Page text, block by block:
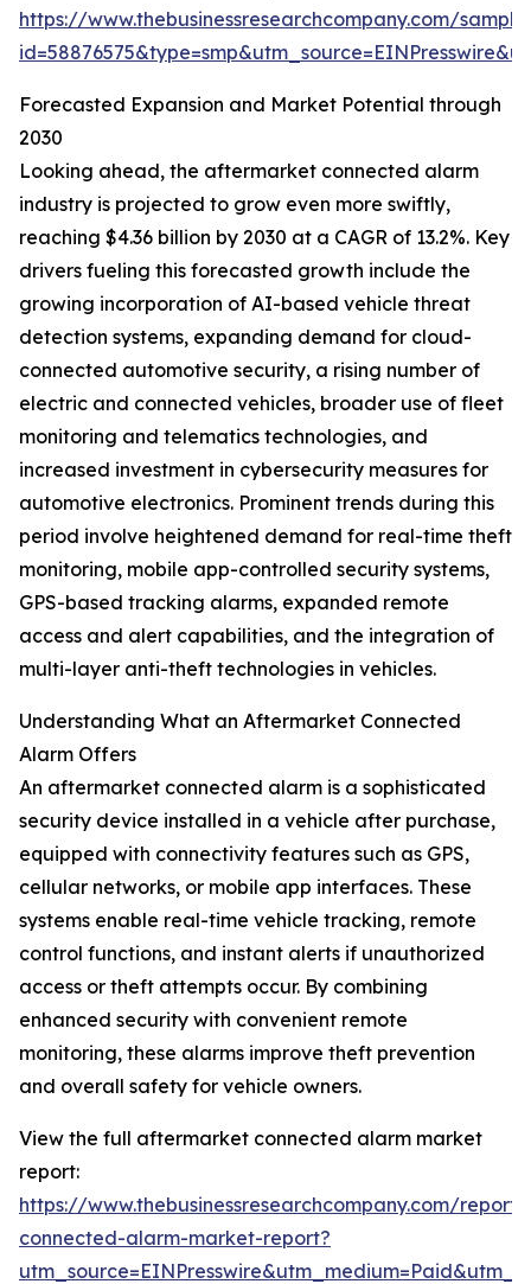
https://www.thebusinessresearchcompany.com/
Forecasted Expansion and Market Potential through
2030
Looking ahead, the aftermarket connected alarm
industry is projected to grow even more swiftly,
reaching $4.36 billion by 2030 at a CAGR of 13.2%. Key
drivers fueling this forecasted growth include the
growing incorporation of AI-based vehicle threat
detection systems, expanding demand for cloud-
connected automotive security, a rising number of
electric and connected vehicles, broader use of fleet
monitoring and telematics technologies, and
increased investment in cybersecurity measures for
automotive electronics. Prominent trends during this
period involve heightened demand for real-time theft
monitoring, mobile app-controlled security systems,
GPS-based tracking alarms, expanded remote
access and alert capabilities, and the integration of
multi-layer anti-theft technologies in vehicles.
Understanding What an Aftermarket Connected
Alarm Offers
An aftermarket connected alarm is a sophisticated
security device installed in a vehicle after purchase,
equipped with connectivity features such as GPS,
cellular networks, or mobile app interfaces. These
systems enable real-time vehicle tracking, remote
control functions, and instant alerts if unauthorized
access or theft attempts occur. By combining
enhanced security with convenient remote
monitoring, these alarms improve theft prevention
and overall safety for vehicle owners.
View the full aftermarket connected alarm market
report:
https://www.thebusinessresearchcompany.com/
connected-alarm-market-report?